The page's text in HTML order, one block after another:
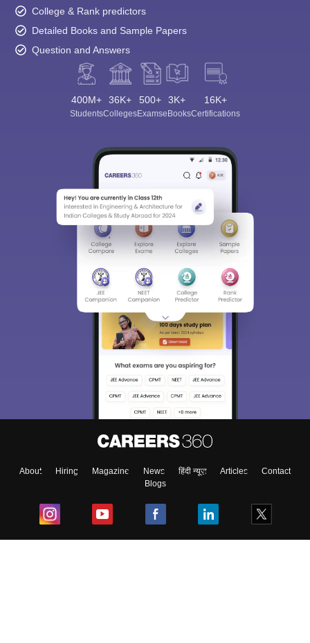
College & Rank predictors
Detailed Books and Sample Papers
Question and Answers
400M+
Students
36K+
Colleges
500+
Exams
3K+
eBooks
16K+
Certifications
About Hiring Magazine News हिंदी न्यूज़ Articles
Contact
Blogs